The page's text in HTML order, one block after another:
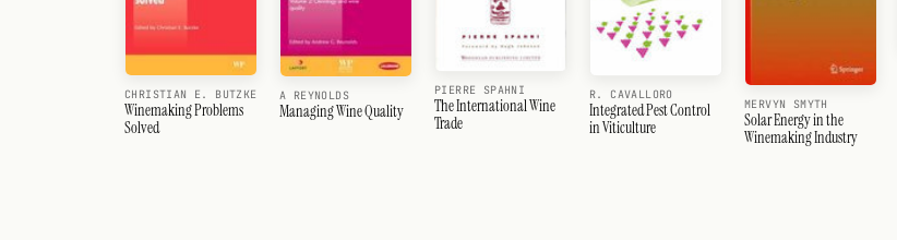
CHRISTIAN E. BUTZKE
Winemaking Problems
Solved
A REYNOLDS
Managing Wine Quality
PIERRE SPAHNI
The International Wine
Trade
R. CAVALLORO
Integrated Pest Control
in Viticulture
MERVYN SMYTH
Solar Energy in the
Winemaking Industry